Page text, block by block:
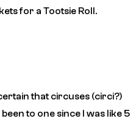
for a Tootsie Roll.
that circuses (circi?)
to one since I was like 5